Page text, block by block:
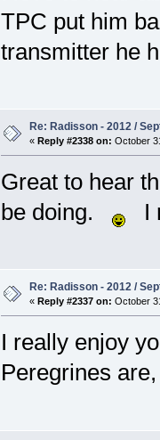
TPC put him
transmitter he
Re: Radisson - 2012 /
« Reply #2338 on: October
Great to hear
be doing.
I
Re: Radisson - 2012 /
« Reply #2337 on: October
I really enjoy
Peregrines